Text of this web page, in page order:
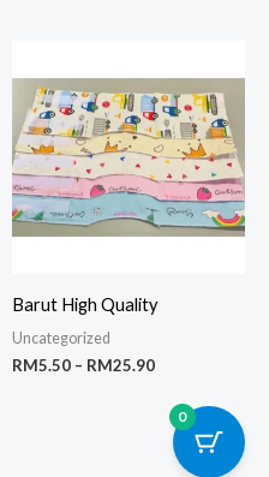
Barut High Quality
Uncategorized
RM5.50 – RM25.90
RM5.50
through
RM25.90
0